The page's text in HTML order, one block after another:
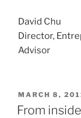
David Chu
Director,
Advisor
POSTED
ON
MARCH 8,
From